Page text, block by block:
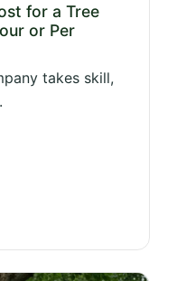
for a Tree
or Per
takes skill,